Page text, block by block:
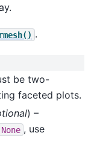
.
be two-
faceted plots.
) –
None , use